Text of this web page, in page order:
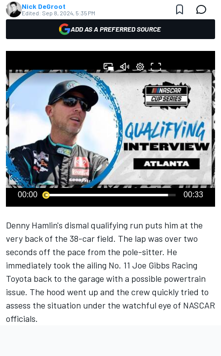
Nick DeGroot
Edited: Sep 8, 2024, 5:35 PM
ADD AS A PREFERRED SOURCE
00:00 00:33
Denny Hamlin's dismal qualifying run puts him at the
very back of the 38-car field. The lap was over two
seconds off the pace from the pole-sitter. He
immediately took the ailing No. 11 Joe Gibbs Racing
Toyota back to the garage with a possible powertrain
issue. The hood went up and the crew quickly tried to
assess the situation under the watchful eye of NASCAR
officials.